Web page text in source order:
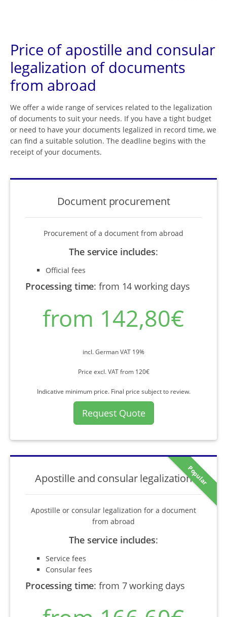
Price of apostille and consular
legalization of documents
from abroad
We offer a wide range of services related to the legalization
of documents to suit your needs. If you have a tight budget
or need to have your documents legalized in record time, we
can find a suitable solution. The deadline begins with the
receipt of your documents.
Document procurement
Procurement of a document from abroad
The service includes:
Official fees
Processing time:from 14 working days
from 142,80€
incl. German VAT 19%
Price excl. VAT from 120€
Indicative minimum price. Final price subject to review.
Request Quote
Popular
Apostille and consular legalization
Apostille or consular legalization for a document
from abroad
The service includes:
Service fees
Consular fees
Processing time:from 7 working days